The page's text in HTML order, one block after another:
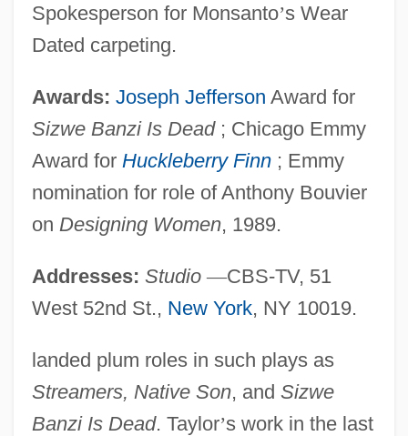
Spokesperson for Monsanto’s Wear
Dated carpeting.
Awards: Joseph Jefferson Award for
Sizwe Banzi Is Dead; Chicago Emmy
Award for Huckleberry Finn; Emmy
nomination for role of Anthony Bouvier
on Designing Women, 1989.
Addresses: Studio —CBS-TV, 51
West 52nd St., New York, NY 10019.
landed plum roles in such plays as
Streamers, Native Son, and Sizwe
Banzi Is Dead. Taylor’s work in the last